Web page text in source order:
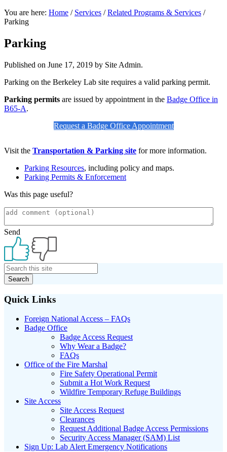
You are here: Home / Services / Related Programs & Services /
Parking
Parking
Published on June 17, 2019 by Site Admin.
Parking on the Berkeley Lab site requires a valid parking permit.
Parking permits are issued by appointment in the Badge Office in
B65-A.
Request a Badge Office Appointment
Visit the Transportation & Parking site for more information.
Parking Resources, including policy and maps.
Parking Permits & Enforcement
Was this page useful?
Send
Primary
Sidebar
Quick Links
Foreign National Access – FAQs
Badge Office
Badge Access Request
Why Wear a Badge?
FAQs
Office of the Fire Marshal
Fire Safety Operational Permit
Submit a Hot Work Request
Wildfire Temporary Refuge Buildings
Site Access
Site Access Request
Clearances
Request Additional Badge Access Permissions
Security Access Manager (SAM) List
Sign Up: Lab Alert Emergency Notifications